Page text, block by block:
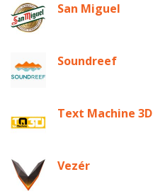
San Miguel
Soundreef
Text Machine 3D
Vezér